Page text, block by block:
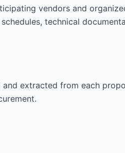
vendors and
technical
extracted from each